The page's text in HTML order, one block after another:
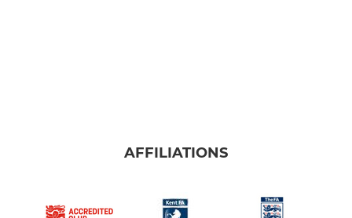
AFFILIATIONS